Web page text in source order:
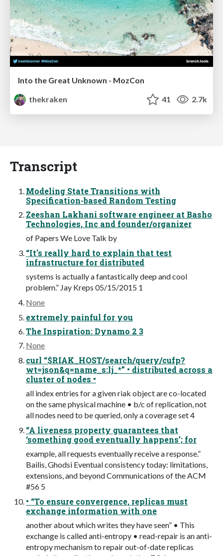
Into the Great Unknown - MozCon
thekraken
41 2.7k
Transcript
Modeling State Transitions with
Specification-based Random Testing
Zeeshan Lakhani software engineer at Basho
Technologies, Inc and founder/organizer
of Papers We Love Talk by
“It's really hard to explain that test
infrastructure for distributed
systems is actually a fantastically deep and cool
problem.” Jay Kreps 05/15/2015 1
None
extremely painful for you
The Inspiration: Dynamo 2 3
None
curl “$RIAK_HOST/search/query/cufp?
wt=json&q=name_s:lj_*” • distributed across a
cluster of nodes •
all index entries for a given riak object are co-located
on the same physical machine • b/c of replication, not
all nodes need to be queried, only a coverage set 4
“A liveness property guarantees that
‘something good eventually happens’; for
example, all requests eventually receive a response.”
Bailis, Ghodsi Eventual consistency today: limitations,
extensions, and beyond Communications of the ACM
#56 5
• “To ensure convergence, replicas must
exchange information with one
another about which writes they have seen” • This
exchange is called anti-entropy • read-repair is an anti-
entropy mechanism to repair out-of-date replicas